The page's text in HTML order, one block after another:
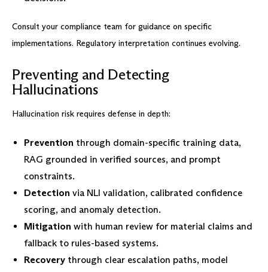
Consult your compliance team for guidance on specific
implementations. Regulatory interpretation continues evolving.
Preventing and Detecting
Hallucinations
Hallucination risk requires defense in depth:
Prevention through domain-specific training data,
RAG grounded in verified sources, and prompt
constraints.
Detection via NLI validation, calibrated confidence
scoring, and anomaly detection.
Mitigation with human review for material claims and
fallback to rules-based systems.
Recovery through clear escalation paths, model